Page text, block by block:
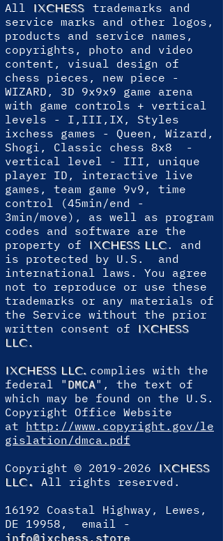
All
IXCHESS
trademarks and
service marks and other logos,
products and service names,
copyrights, photo and video
content, visual design of
chess pieces, new piece -
WIZARD, 3D 9x9x9 game arena
with game controls + vertical
levels - I,III,IX, Styles
ixchess games - Queen, Wizard,
Shogi, Classic chess 8x8 -
vertical level - III, unique
player ID, interactive live
games, team game 9v9, time
control (45min/end -
3min/move), as well as program
codes and software are the
property of
IXCHESS LLC. and
is protected by U.S. and
international laws. You agree
not to reproduce or use these
trademarks or any materials of
the Service without the prior
written consent of
IXCHESS
LLC.
IXCHESS LLC. complies with the
federal "DMCA", the text of
which may be found on the U.S.
Copyright Office Website
at http://www.copyright.gov/le
gislation/dmca.pdf
Copyright © 2019-2026
IXCHESS
LLC. All rights reserved.
16192 Coastal Highway, Lewes,
DE 19958, email -
info@ixchess.store